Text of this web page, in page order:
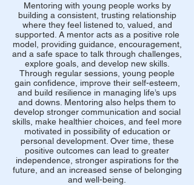
Mentoring with young people works by
building a consistent, trusting relationship
where they feel listened to, valued, and
supported. A mentor acts as a positive role
model, providing guidance, encouragement,
and a safe space to talk through challenges,
explore goals, and develop new skills.
Through regular sessions, young people
gain confidence, improve their self-esteem,
and build resilience in managing life’s ups
and downs. Mentoring also helps them to
develop stronger communication and social
skills, make healthier choices, and feel more
motivated in possibility of education or
personal development. Over time, these
positive outcomes can lead to greater
independence, stronger aspirations for the
future, and an increased sense of belonging
and well-being.